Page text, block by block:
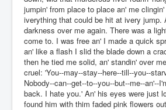
jumpin' from place to place an' me
iverything that could be hit at ivery jump.
darkness over me again. There was a
come to. I was free an' I made a quick
an' like a flash I slid the blade down a
then he tied me solid, an' standin' over
cruel: 'You--may--stay--here--till--you--
Nobody--can--get--to--you--but--me--an'--
back. I hate you.' An' his eyes were just
found him with thim faded pink flowers